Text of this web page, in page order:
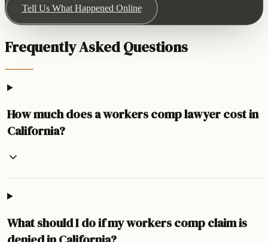
Tell Us What Happened Online
Frequently Asked Questions
How much does a workers comp lawyer cost in
California?
What should I do if my workers comp claim is